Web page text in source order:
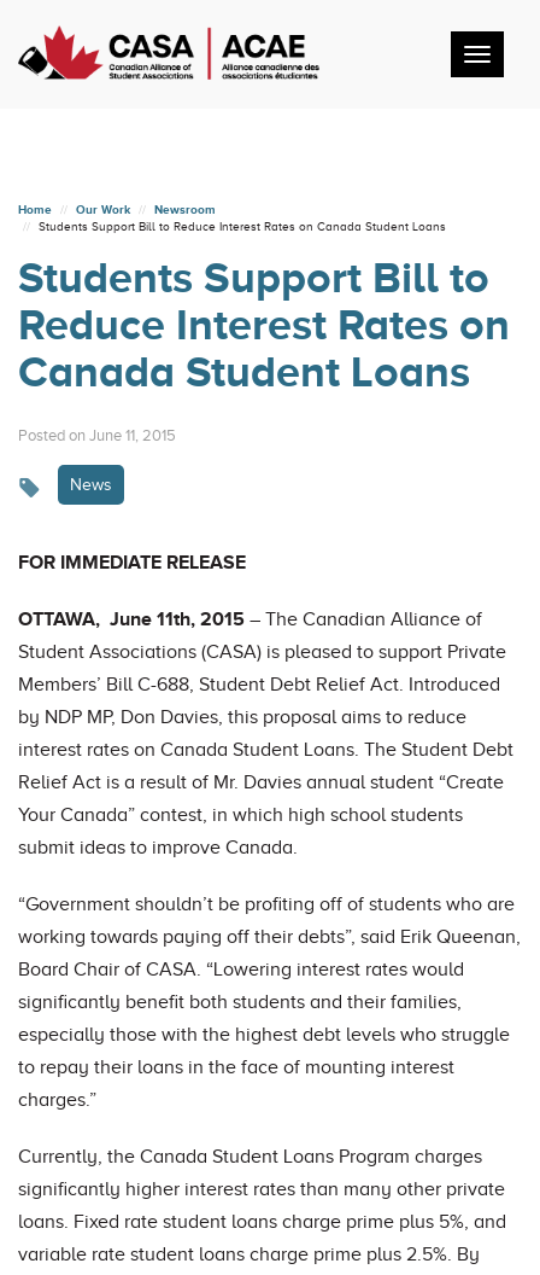
Home Our Work
Newsroom
Students Support Bill to Reduce Interest Rates on Canada Student Loans
Students Support Bill to
Reduce Interest Rates on
Canada Student Loans
Posted on June 11, 2015
News
FOR IMMEDIATE RELEASE
OTTAWA, June 11th, 2015 – The Canadian Alliance of
Student Associations (CASA) is pleased to support Private
Members’ Bill C-688, Student Debt Relief Act. Introduced
by NDP MP, Don Davies, this proposal aims to reduce
interest rates on Canada Student Loans. The Student Debt
Relief Act is a result of Mr. Davies annual student “Create
Your Canada” contest, in which high school students
submit ideas to improve Canada.
“Government shouldn’t be profiting off of students who are
working towards paying off their debts”, said Erik Queenan,
Board Chair of CASA. “Lowering interest rates would
significantly benefit both students and their families,
especially those with the highest debt levels who struggle
to repay their loans in the face of mounting interest
charges.”
Currently, the Canada Student Loans Program charges
significantly higher interest rates than many other private
loans. Fixed rate student loans charge prime plus 5%, and
variable rate student loans charge prime plus 2.5%. By